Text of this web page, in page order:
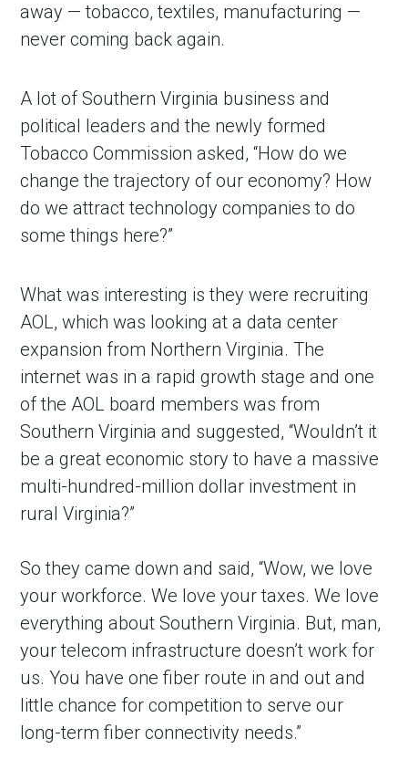
away — tobacco, textiles, manufacturing —
never coming back again.
A lot of Southern Virginia business and
political leaders and the newly formed
Tobacco Commission asked, “How do we
change the trajectory of our economy? How
do we attract technology companies to do
some things here?”
What was interesting is they were recruiting
AOL, which was looking at a data center
expansion from Northern Virginia. The
internet was in a rapid growth stage and one
of the AOL board members was from
Southern Virginia and suggested, “Wouldn’t it
be a great economic story to have a massive
multi-hundred-million dollar investment in
rural Virginia?”
So they came down and said, “Wow, we love
your workforce. We love your taxes. We love
everything about Southern Virginia. But, man,
your telecom infrastructure doesn’t work for
us. You have one fiber route in and out and
little chance for competition to serve our
long-term fiber connectivity needs.”